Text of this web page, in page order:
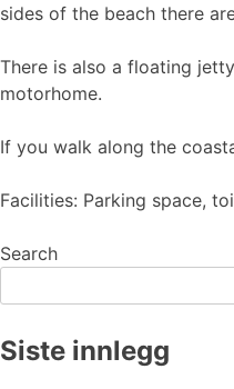
sides of the beach there
There is also a floating
motorhome.
If you walk along the
Facilities: Parking space,
Search
Siste innlegg